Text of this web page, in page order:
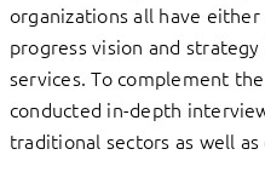
organizations all have
progress vision and
services. To complement
conducted in-depth
traditional sectors as well